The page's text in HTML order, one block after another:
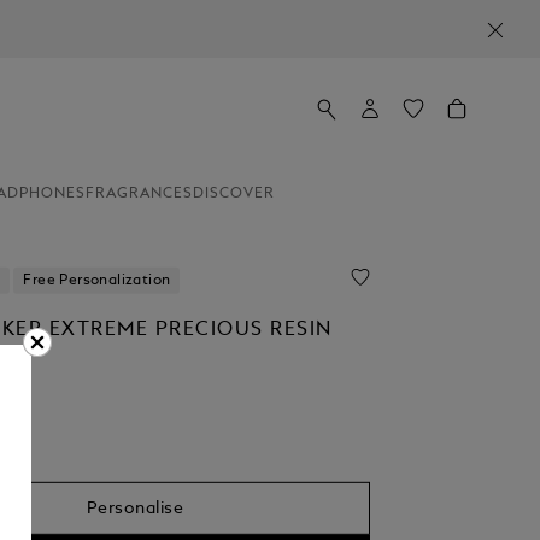
FRAGRANCES DISCOVER
Free Personalization
EXTREME PRECIOUS RESIN
Personalise